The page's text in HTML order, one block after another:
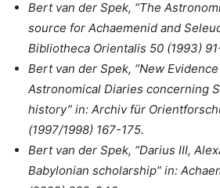
Bert van der Spek, “The
source for Achaemenid and
Bibliotheca Orientalis 50 (1993)
Bert van der Spek, “New
Astronomical Diaries concerning
history” in: Archiv für
(1997/1998) 167-175.
Bert van der Spek, “Darius III,
Babylonian scholarship” in: